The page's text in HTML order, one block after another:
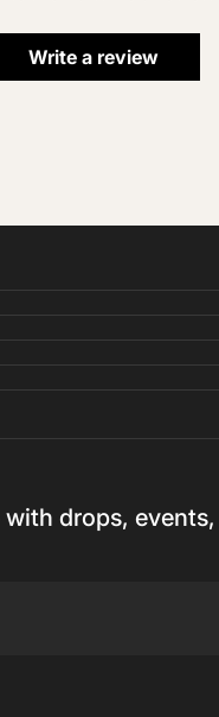
Write a review
drops,